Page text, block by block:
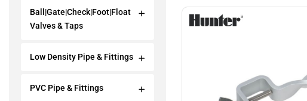
Ball|Gate|Check|Foot|Float
Valves & Taps
Low Density Pipe & Fittings
PVC Pipe & Fittings